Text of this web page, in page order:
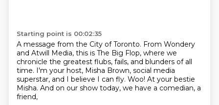
Starting point is 00:02:35
A message from the City of Toronto. From Wondery
and Atwill Media, this is The Big Flop, where we
chronicle the greatest flubs, fails, and blunders of all
time. I'm your host, Misha Brown, social media
superstar, and I believe I can fly. Woo! At your bestie
Misha. And on our show today, we have a comedian, a
friend,